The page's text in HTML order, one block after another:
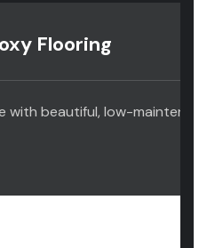
Flooring
with beautiful, low-